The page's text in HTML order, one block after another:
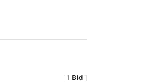
[1 Bid ]